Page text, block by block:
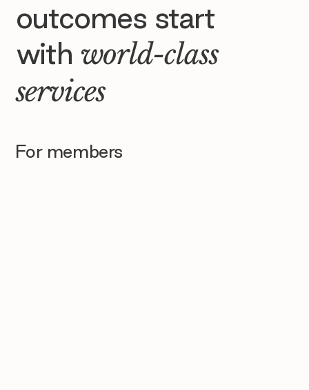
outcomes start
with world-class
services
For members